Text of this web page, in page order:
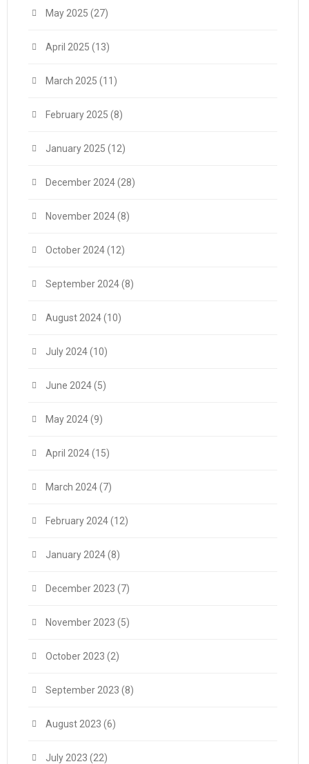
May 2025 (27)
April 2025 (13)
March 2025 (11)
February 2025 (8)
January 2025 (12)
December 2024(28)
November 2024(8)
October 2024(12)
September 2024(8)
August 2024(10)
July 2024(10)
June 2024(5)
May 2024(9)
April 2024(15)
March 2024(7)
February 2024(12)
January 2024(8)
December 2023 (7)
November 2023 (5)
October 2023 (2)
September 2023 (8)
August 2023 (6)
July 2023 (22)